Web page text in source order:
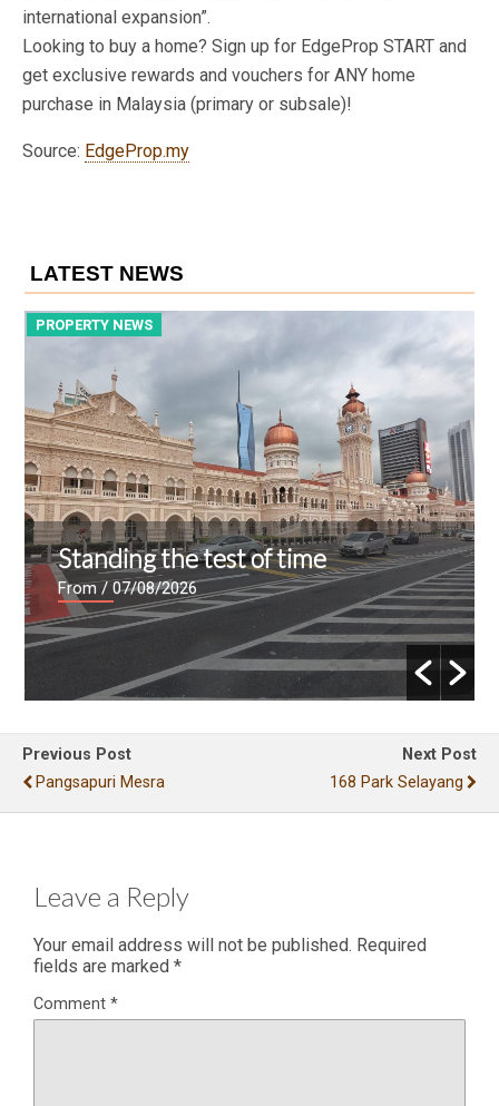
international expansion”.
Looking to buy a home? Sign up for EdgeProp START and
get exclusive rewards and vouchers for ANY home
purchase in Malaysia (primary or subsale)!
Source: EdgeProp.my
LATEST NEWS
PROPERTY NEWS
Standing the test of time
From/ 07/08/2026
Previous Post
Pangsapuri Mesra
Next Post
168 Park Selayang
Leave a Reply
Your email address will not be published. Required
fields are marked *
Comment *